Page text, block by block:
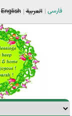
فارسی العربية English